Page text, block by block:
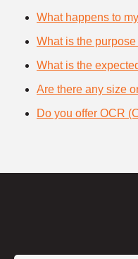
What happens to
What is the
What is the
Are there any size
Do you offer OCR